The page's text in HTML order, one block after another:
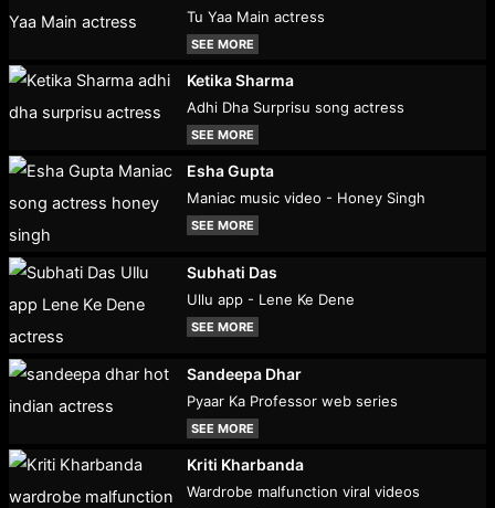
Tu Yaa Main actress
SEE MORE
Ketika Sharma
Adhi Dha Surprisu song actress
SEE MORE
Esha Gupta
Maniac music video - Honey Singh
SEE MORE
Subhati Das
Ullu app - Lene Ke Dene
SEE MORE
Sandeepa Dhar
Pyaar Ka Professor web series
SEE MORE
Kriti Kharbanda
Wardrobe malfunction viral videos